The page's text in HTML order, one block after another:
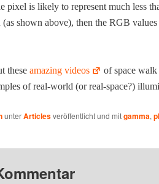
pix­el is like­ly to rep­re­sent much less
shown above), then the RGB
these amaz­ing videos
of space
of real-world (or real-space?)
unterArticlesveröffentlicht und mitgamma,